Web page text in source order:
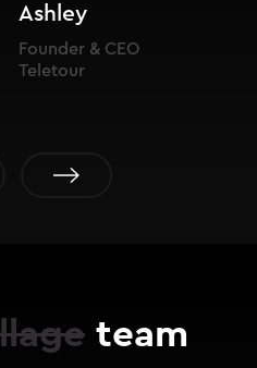
Ashley
Founder & CEO
Teletour
team